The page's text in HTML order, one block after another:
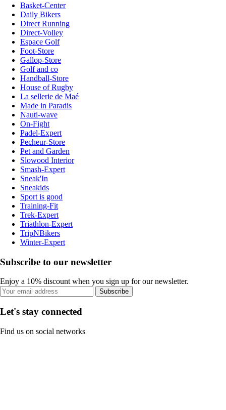
Basket-Center
Daily Bikers
Direct Running
Direct-Volley
Espace Golf
Foot-Store
Gallop-Store
Golf and co
Handball-Store
House of Rugby
La sellerie de Maé
Made in Paradis
Nauti-wave
On-Fight
Padel-Expert
Pecheur-Store
Pet and Garden
Slowood Interior
Smash-Expert
Sneak'In
Sneakids
Sport is good
Training-Fit
Trek-Expert
Triathlon-Expert
TripNBikers
Winter-Expert
Subscribe to our newsletter
Enjoy a 10% discount when you sign up for our newsletter.
Subscribe
Let's stay connected
Find us on social networks